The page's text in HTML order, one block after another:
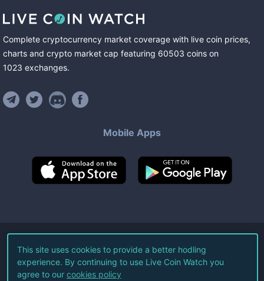
Complete cryptocurrency market coverage with live coin prices,
charts and crypto market cap featuring 60503 coins on
1023 exchanges.
Mobile Apps
©2026Live Coin Watch LLC.
All Rights Reserved.
This site uses cookies to provide a better hodling
experience. By continuing to use Live Coin Watch you
agree to our cookies policy